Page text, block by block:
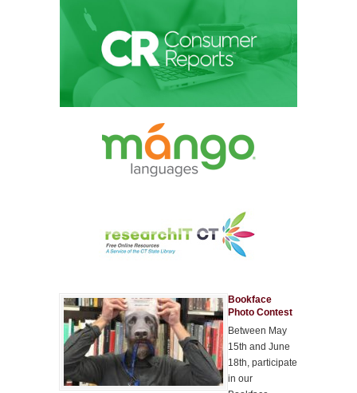
Bookface
Photo Contest
Between May
15th and June
18th, participate
in our